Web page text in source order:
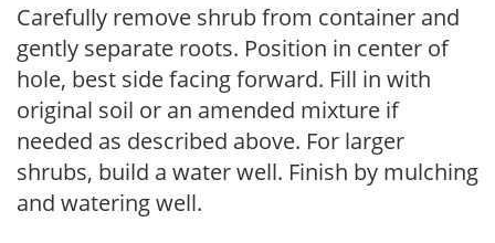
Carefully remove shrub from container and
gently separate roots. Position in center of
hole, best side facing forward. Fill in with
original soil or an amended mixture if
needed as described above. For larger
shrubs, build a water well. Finish by mulching
and watering well.